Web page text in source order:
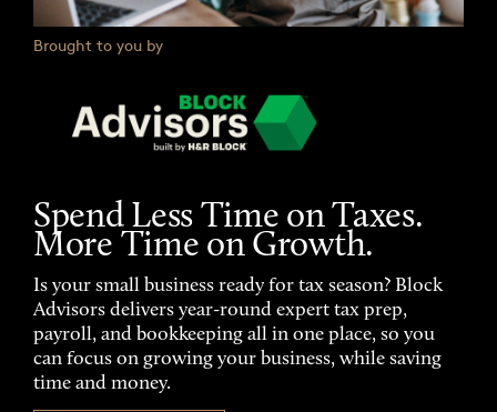
Brought to you by
Spend Less Time on Taxes.
More Time on Growth.
Is your small business ready for tax season? Block
Advisors delivers year-round expert tax prep,
payroll, and bookkeeping all in one place, so you
can focus on growing your business, while saving
time and money.